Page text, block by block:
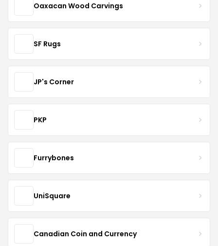
Oaxacan Wood Carvings
SF Rugs
JP's Corner
PKP
Furrybones
UniSquare
Canadian Coin and Currency